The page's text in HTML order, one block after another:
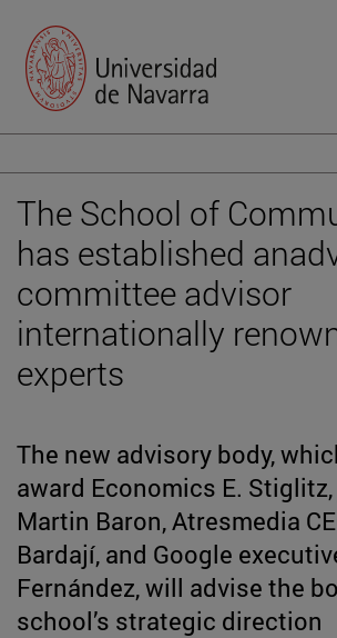
The School of
has established
committee advisor
internationally
experts
The new advisory body,
award Economics E.
Martin Baron, Atresmedia
Bardají, and Google
Fernández, will advise the
school’s strategic direction